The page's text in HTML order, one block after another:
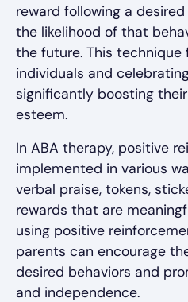
reward following a
the likelihood of that
the future. This
individuals and
significantly boosting
esteem.
In ABA therapy, positive
implemented in various
verbal praise, tokens,
rewards that are
using positive
parents can encourage
desired behaviors and
and independence.